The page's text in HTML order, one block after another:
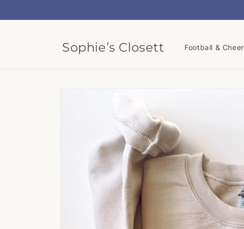
Sophie’s Closett Football & Cheer